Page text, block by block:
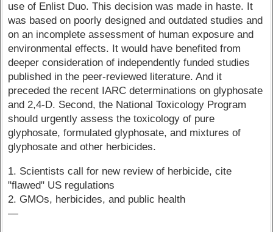
use of Enlist Duo. This decision was made in haste. It
was based on poorly designed and outdated studies and
on an incomplete assessment of human exposure and
environmental effects. It would have benefited from
deeper consideration of independently funded studies
published in the peer-reviewed literature. And it
preceded the recent IARC determinations on glyphosate
and 2,4-D. Second, the National Toxicology Program
should urgently assess the toxicology of pure
glyphosate, formulated glyphosate, and mixtures of
glyphosate and other herbicides.
1. Scientists call for new review of herbicide, cite
"flawed" US regulations
2. GMOs, herbicides, and public health
—